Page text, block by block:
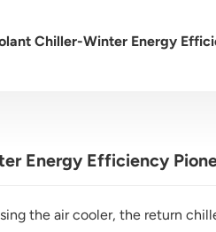
Chiller-Winter Energy
Energy Efficiency
the air cooler, the return